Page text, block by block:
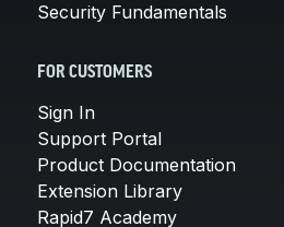
Security Fundamentals
FOR CUSTOMERS
Sign In
Support Portal
Product Documentation
Extension Library
Rapid7 Academy